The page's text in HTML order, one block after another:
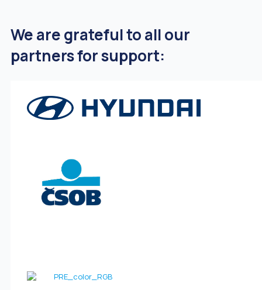
We are grateful to all our
partners for support: